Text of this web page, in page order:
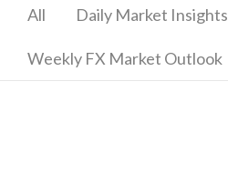
All Daily Market Insights
Weekly FX Market Outlook